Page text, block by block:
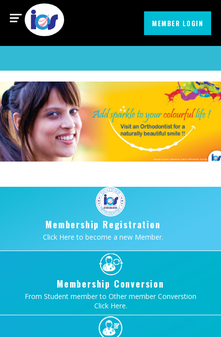
MEMBER LOGIN
Membership Registration
Click Here to become a new Member.
Membership Conversion
From Student member to Other member Converstion
Click Here.